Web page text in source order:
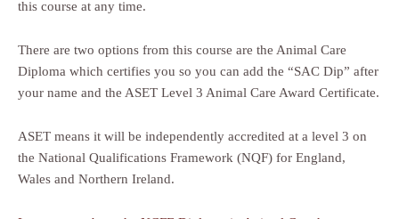
this course at any time.
There are two options from this course are the Animal Care
Diploma which certifies you so you can add the “SAC Dip” after
your name and the ASET Level 3 Animal Care Award Certificate.
ASET means it will be independently accredited at a level 3 on
the National Qualifications Framework (NQF) for England,
Wales and Northern Ireland.